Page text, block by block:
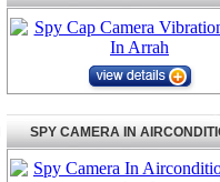
SPY CAMERA IN